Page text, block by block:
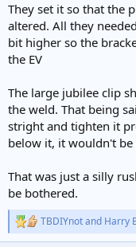
They set it so that the
altered. All they
bit higher so the
the EV
The large jubilee clip
the weld. That being
stright and tighten it
below it, it wouldn't
That was just a silly
be bothered.
R
e
TBDIYnotand Harry